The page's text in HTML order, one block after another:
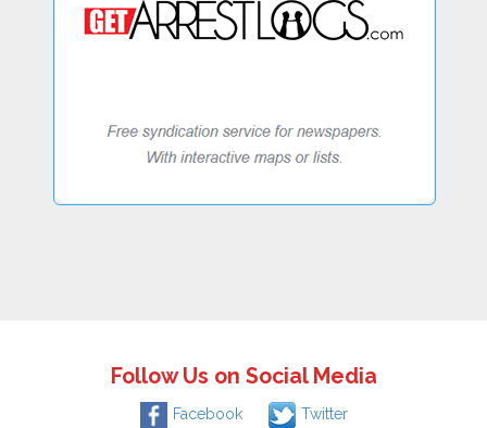
Follow Us on Social Media
Facebook Twitter